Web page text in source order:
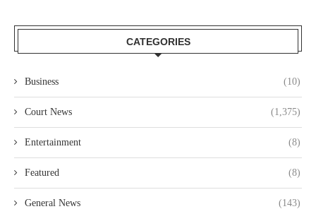
CATEGORIES
Business (10)
Court News (1,375)
Entertainment (8)
Featured (8)
General News (143)